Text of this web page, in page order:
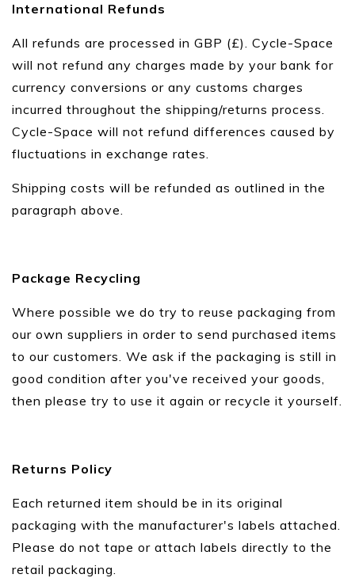
International Refunds
All refunds are processed in GBP (£). Cycle-Space
will not refund any charges made by your bank for
currency conversions or any customs charges
incurred throughout the shipping/returns process.
Cycle-Space will not refund differences caused by
fluctuations in exchange rates.
Shipping costs will be refunded as outlined in the
paragraph above.
Package Recycling
Where possible we do try to reuse packaging from
our own suppliers in order to send purchased items
to our customers. We ask if the packaging is still in
good condition after you've received your goods,
then please try to use it again or recycle it yourself.
Returns Policy
Each returned item should be in its original
packaging with the manufacturer's labels attached.
Please do not tape or attach labels directly to the
retail packaging.